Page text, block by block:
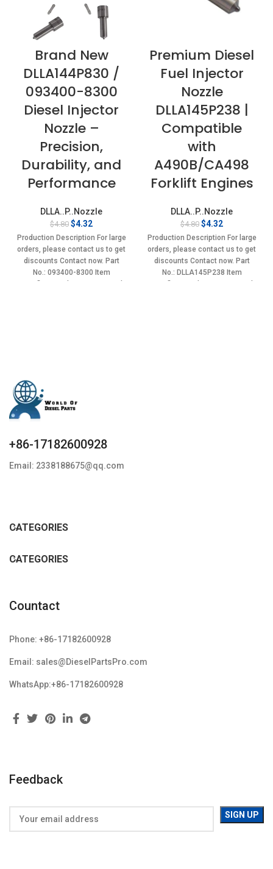
Brand New
DLLA144P830 /
093400-8300
Diesel Injector
Nozzle –
Precision,
Durability, and
Performance
DLLA..P..Nozzle
$4.80 Original
price
was:
$4.80.
$4.32
price
is:
$4.32.
Production Description For large
orders, please contact us to get
discounts Contact now. Part
No.: 093400-8300 Item
Premium Diesel
Fuel Injector
Nozzle
DLLA145P238 |
Compatible
with
A490B/CA498
Forklift Engines
DLLA..P..Nozzle
$4.80 Original
price
was:
$4.80.
$4.32
price
is:
$4.32.
Production Description For large
orders, please contact us to get
discounts Contact now. Part
No.: DLLA145P238 Item
+86-17182600928
Email: 2338188675@qq.com
CATEGORIES
CATEGORIES
Countact
Phone: +86-17182600928
Email: sales@DieselPartsPro.com
WhatsApp:+86-17182600928
Feedback